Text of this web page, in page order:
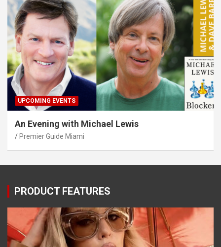
UPCOMING EVENTS
An Evening with Michael Lewis
Premier Guide Miami
PRODUCT FEATURES